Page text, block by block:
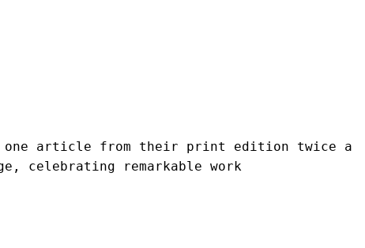
one article from their print edition twice a
celebrating remarkable work